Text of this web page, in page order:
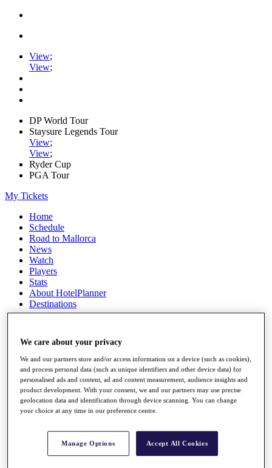
View;
View;
DP World Tour
Staysure Legends Tour
View;
View;
Ryder Cup
PGA Tour
My Tickets
Home
Schedule
Road to Mallorca
News
Watch
Players
Stats
About HotelPlanner
Destinations
Rolex Grand Final
Overview
Rankings
News
Overview
Articles
We care about your privacy
We and our partners store and/or access information on a device (such as cookies),
and process personal data (such as unique identifiers and other device data) for
personalised ads and content, ad and content measurement, audience insights and
product development. With your consent, we and our partners may use precise
geolocation data and identification through device scanning. You can change
your choice at any time in our preference centre.
Manage Options Accept All Cookies